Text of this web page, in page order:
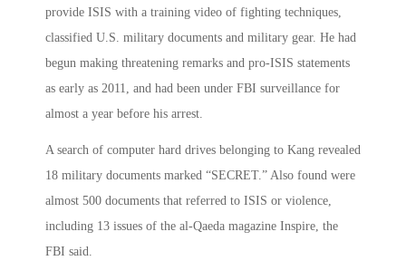
provide ISIS with a training video of fighting techniques,
classified U.S. military documents and military gear. He had
begun making threatening remarks and pro-ISIS statements
as early as 2011, and had been under FBI surveillance for
almost a year before his arrest.
A search of computer hard drives belonging to Kang revealed
18 military documents marked “SECRET.” Also found were
almost 500 documents that referred to ISIS or violence,
including 13 issues of the al-Qaeda magazine Inspire, the
FBI said.